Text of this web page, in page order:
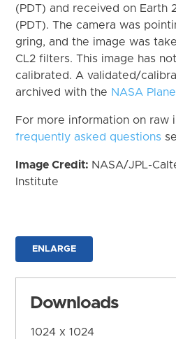
(PDT) and received on Earth
(PDT). The camera was
gring, and the image was
CL2 filters. This image has
calibrated. A validated/
archived with the NASA
For more information on raw
frequently asked questions
Image Credit: NASA/JPL-
Institute
ENLARGE
Downloads
1024 x 1024